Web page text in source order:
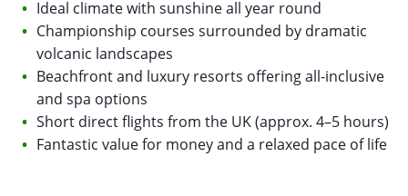
Ideal climate with sunshine all year round
Championship courses surrounded by dramatic
volcanic landscapes
Beachfront and luxury resorts offering all-inclusive
and spa options
Short direct flights from the UK (approx. 4–5 hours)
Fantastic value for money and a relaxed pace of life